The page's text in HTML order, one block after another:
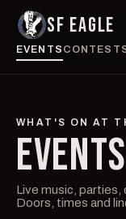
SF EAGLE
EVENTS
WHAT'S ON AT
EVENTS
Live music, parties,
Doors, times and